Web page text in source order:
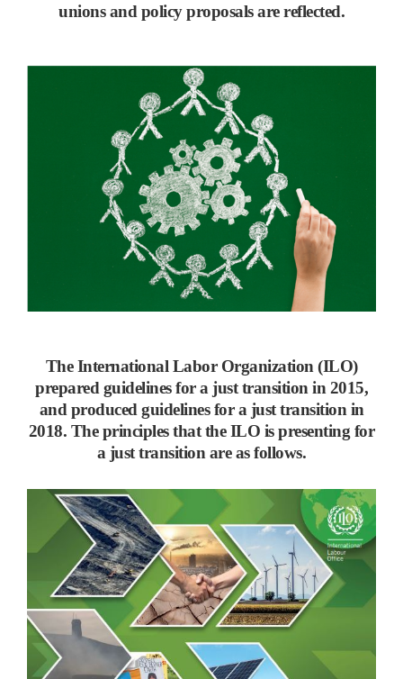
unions and policy proposals are reflected.
The International Labor Organization (ILO)
prepared guidelines for a just transition in 2015,
and produced guidelines for a just transition in
2018. The principles that the ILO is presenting for
a just transition are as follows.